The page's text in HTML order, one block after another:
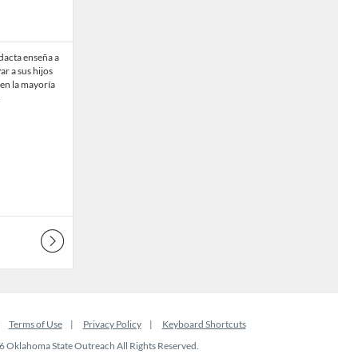
enseña a
a sus hijos
la mayoría
Terms of Use Privacy Policy
Keyboard Shortcuts
Oklahoma State Outreach All Rights Reserved.